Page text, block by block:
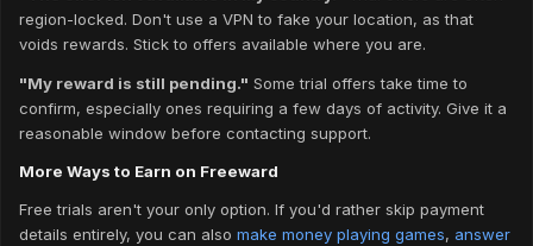
region-locked. Don't use a VPN to fake your location, as that
voids rewards. Stick to offers available where you are.
"My reward is still pending." Some trial offers take time to
confirm, especially ones requiring a few days of activity. Give it a
reasonable window before contacting support.
More Ways to Earn on Freeward
Free trials aren't your only option. If you'd rather skip payment
details entirely, you can also make money playing games, answer